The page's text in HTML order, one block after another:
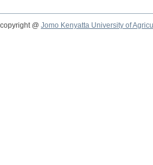
copyright @ Jomo Kenyatta University of